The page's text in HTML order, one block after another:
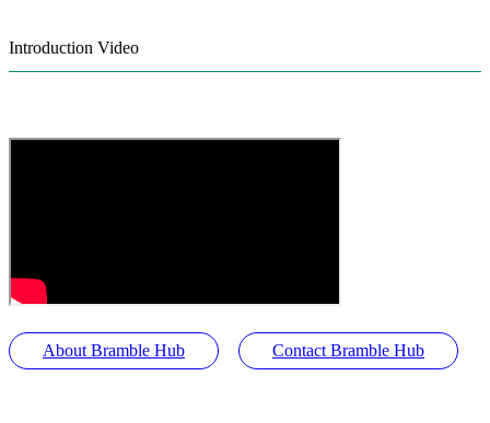
Introduction Video
About Bramble Hub Contact Bramble Hub